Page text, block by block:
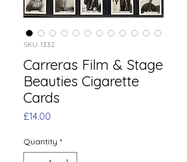
SKU: 1332
Carreras Film & Stage
Beauties Cigarette
Cards
£14.00
Quantity *